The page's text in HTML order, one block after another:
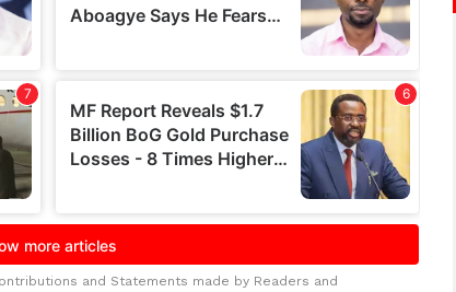
and Statements made by Readers and